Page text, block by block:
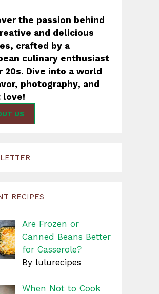
the passion behind
and delicious
crafted by a
culinary enthusiast
20s. Dive into a world
photography, and
love!
US
RECIPES
Are Frozen or
Canned Beans Better
for Casserole?
By lulurecipes
When Not to Cook